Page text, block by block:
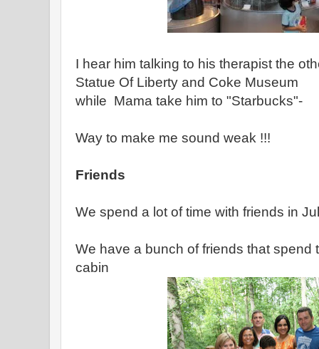
I hear him talking to his therapist the
Statue Of Liberty and Coke Museum
while Mama take him to "Starbucks"-
Way to make me sound weak !!!
Friends
We spend a lot of time with friends in
We have a bunch of friends that spend
cabin